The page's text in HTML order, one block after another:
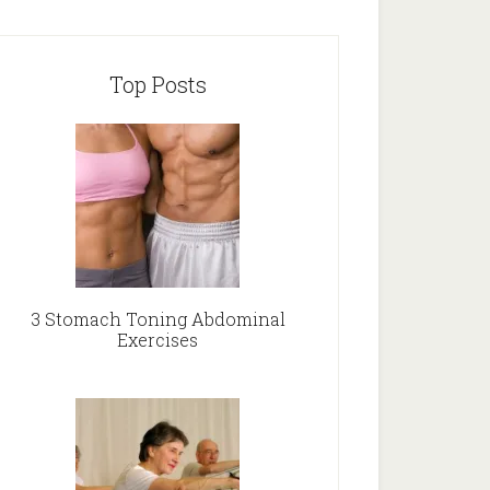
Top Posts
3 Stomach Toning Abdominal
Exercises